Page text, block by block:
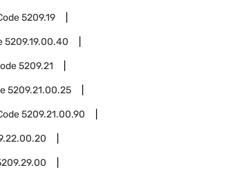
5209.19
5209.19.00.40
5209.21
5209.21.00.25
5209.21.00.90